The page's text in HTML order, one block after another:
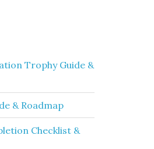
Trophy Guide &
& Roadmap
Checklist &